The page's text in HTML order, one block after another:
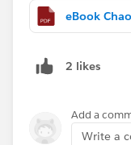
eBook
2 likes
Add a
Write a